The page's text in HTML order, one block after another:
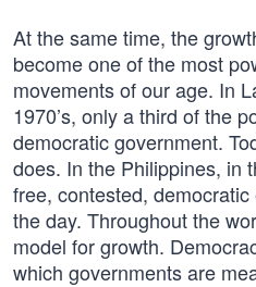
At the same time, the
become one of the most
movements of our age. In
1970’s, only a third of the
democratic government.
does. In the Philippines, in
free, contested,
the day. Throughout the
model for growth.
which governments are